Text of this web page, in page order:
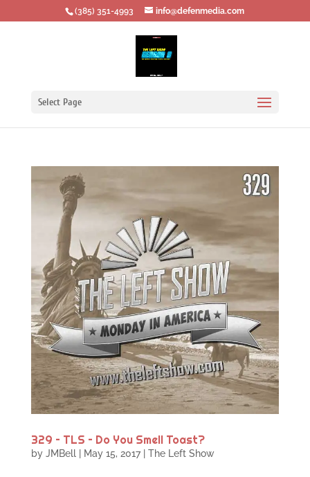
‪(385) 351-4993 info@defenmedia.com
Select Page
329 – TLS – Do You Smell Toast?
by JMBell| May 15, 2017| The Left Show